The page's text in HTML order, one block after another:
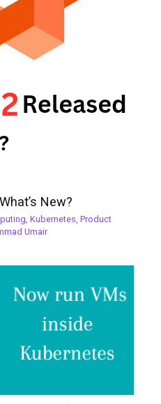
New?
,Kubernetes ,Product
Umair